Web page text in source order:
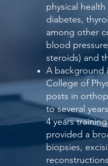
physical
diabetes,
among other
blood
steroids) and
A background
College of
posts in
to several
4 years
provided a
biopsies,